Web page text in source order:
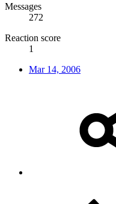
Messages
272
Reaction score
1
Mar 14, 2006